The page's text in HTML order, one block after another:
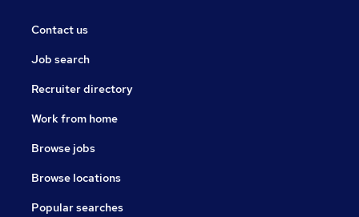
Contact us
Job search
Recruiter directory
Work from home
Browse jobs
Browse locations
Popular searches